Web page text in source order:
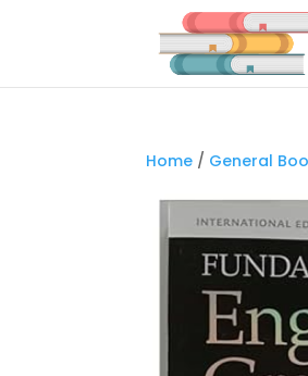
Home / General